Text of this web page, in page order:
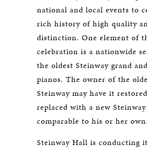
national and local events to
rich history of high quality
distinction. One element of
celebration is a nationwide
the oldest Steinway grand
pianos. The owner of the
Steinway may have it
replaced with a new
comparable to his or her own.
Steinway Hall is conducting